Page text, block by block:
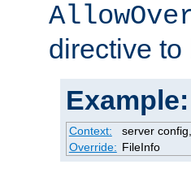
directive
Example:
Context:
server
Override: FileInfo